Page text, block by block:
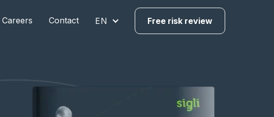
Careers Contact EN Free risk review